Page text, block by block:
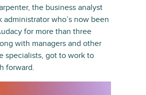
the business analyst
administrator who’s now been
for more than three
with managers and other
specialists, got to work to
forward.